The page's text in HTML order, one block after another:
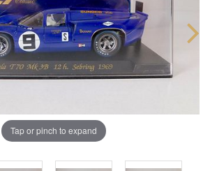
Tap or pinch to expand